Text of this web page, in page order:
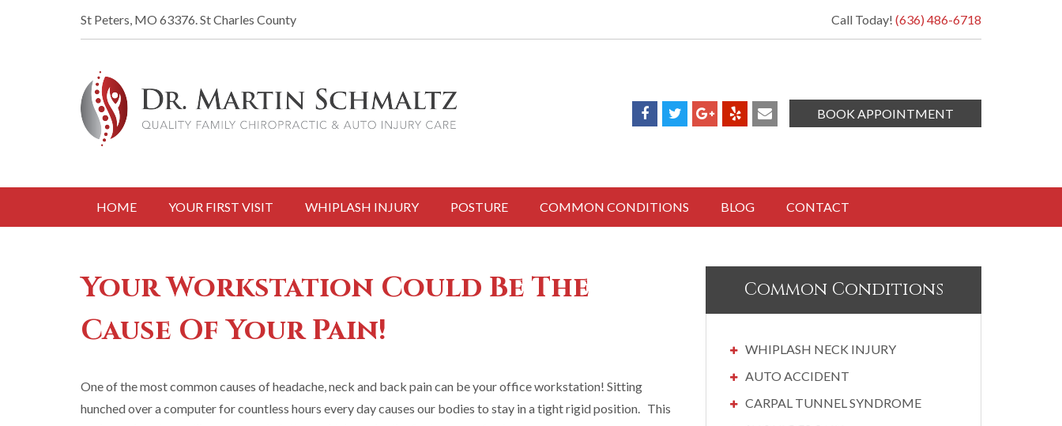
St Peters, MO 63376. St Charles County Call Today! (636) 486-6718
BOOK APPOINTMENT
HOME YOUR FIRST VISIT WHIPLASH INJURY POSTURE COMMON CONDITIONS BLOG CONTACT
Your Workstation Could Be The
Cause Of Your Pain!
One of the most common causes of headache, neck and back pain can be your office workstation! Sitting
hunched over a computer for countless hours every day causes our bodies to stay in a tight rigid position. This
Common Conditions
WHIPLASH NECK INJURY
AUTO ACCIDENT
CARPAL TUNNEL SYNDROME